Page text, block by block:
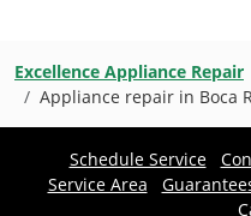
Excellence Appliance Repair
Appliance repair in Boca
Schedule Service
Service Area